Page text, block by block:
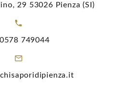
29 53026 Pienza (SI)
749044